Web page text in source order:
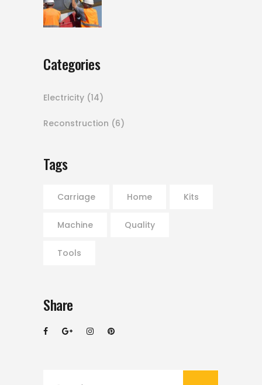
Categories
Electricity (14)
Reconstruction (6)
Tags
Carriage Home Kits
Machine Quality
Tools
Share